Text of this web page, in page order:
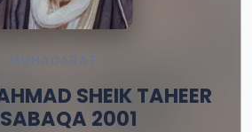
MUHADARAT
SHEIK TAHEER
2001